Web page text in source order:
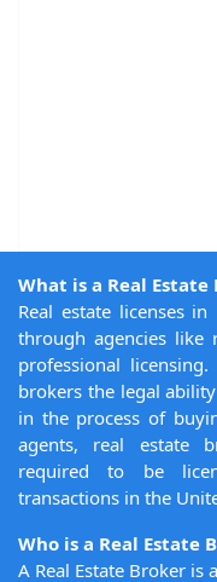
What is a Real Estate
Real estate licenses
through agencies like
professional
brokers the legal
in the process of
agents, real estate
required to be
transactions in the
Who is a Real Estate
A Real Estate Broker